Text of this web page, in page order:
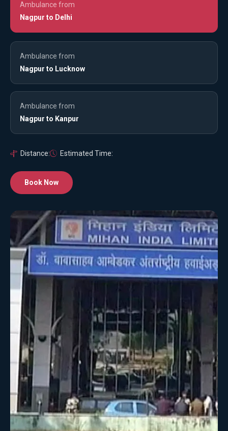
Ambulance from
Nagpur to Delhi
Ambulance from
Nagpur to Lucknow
Ambulance from
Nagpur to Kanpur
Distance: Estimated Time:
Book Now